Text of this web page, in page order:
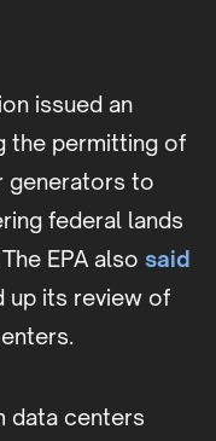
issued an
the permitting of
generators to
federal lands
EPA also said
up its review of
data centers